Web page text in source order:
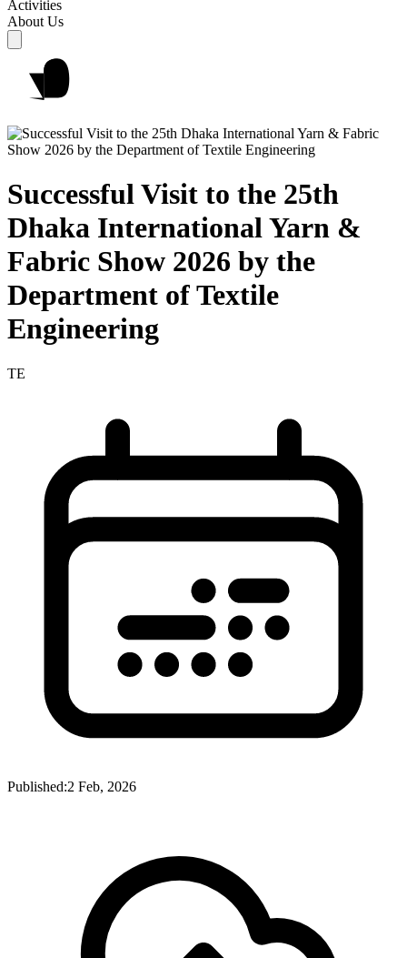
Activities
About Us
Successful Visit to the 25th
Dhaka International Yarn &
Fabric Show 2026 by the
Department of Textile
Engineering
TE
Published:2 Feb, 2026